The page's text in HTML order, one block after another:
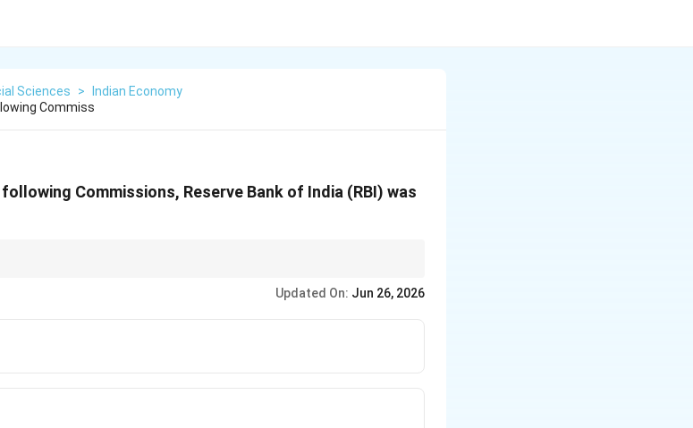
Sciences >
Indian Economy
Commiss
Commissions, Reserve Bank of India (RBI) was
Updated On: Jun 26, 2026